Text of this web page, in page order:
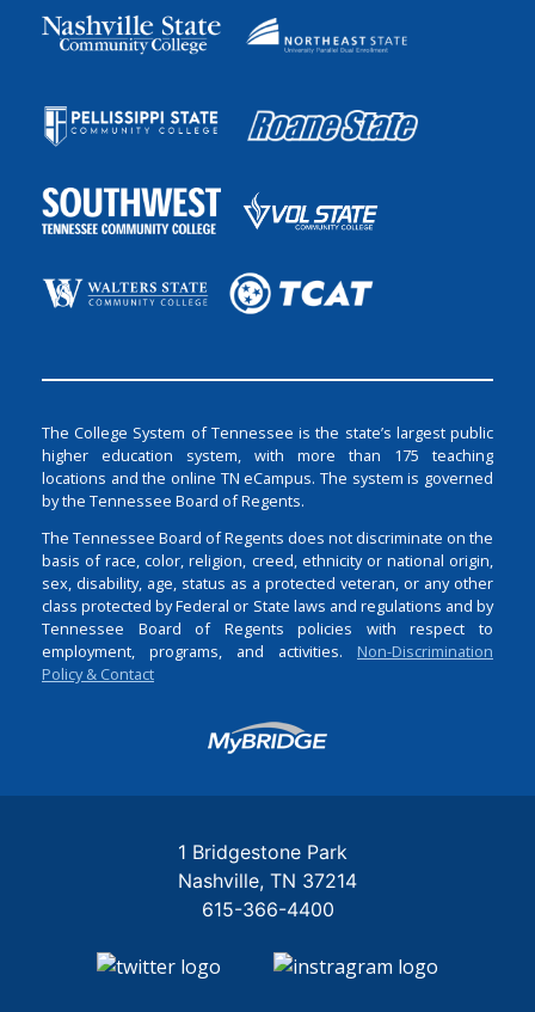
The College System of Tennessee is the state’s largest public
higher education system, with more than 175 teaching
locations and the online TN eCampus. The system is governed
by the Tennessee Board of Regents.
The Tennessee Board of Regents does not discriminate on the
basis of race, color, religion, creed, ethnicity or national origin,
sex, disability, age, status as a protected veteran, or any other
class protected by Federal or State laws and regulations and by
Tennessee Board of Regents policies with respect to
employment, programs, and activities. Non-Discrimination
Policy & Contact
Login
1 Bridgestone Park
Nashville TN 37214
615-366-4400